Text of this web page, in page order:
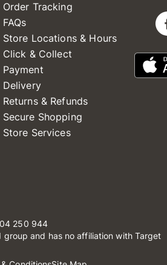
Order Tracking
FAQs
Store Locations & Hours
Click & Collect
Payment
Delivery
Returns & Refunds
Secure Shopping
Store Services
250 944
and has no affiliation with Target